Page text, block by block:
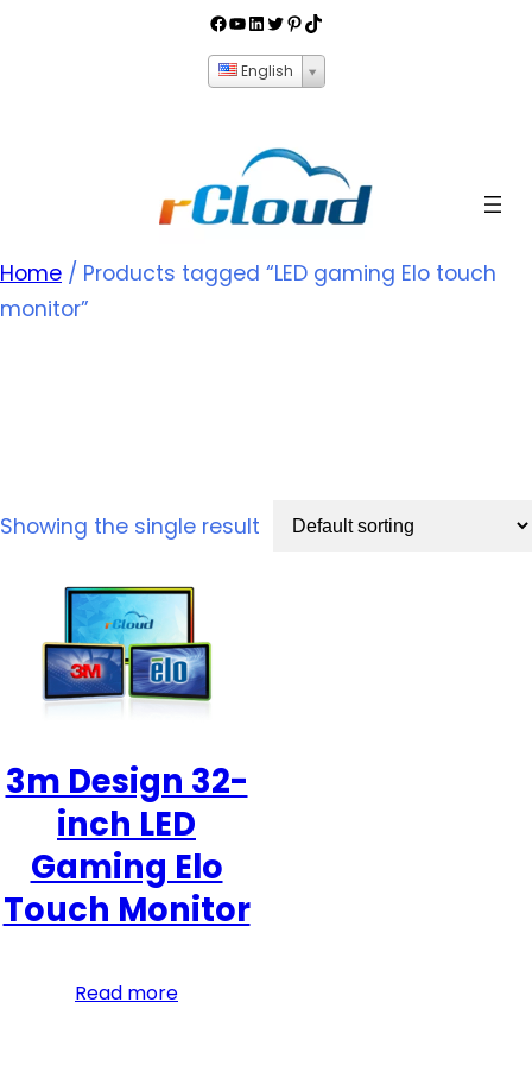
English
Home / Products tagged “LED gaming Elo touch
monitor”
Showing the single result
3m Design 32-
inch LED
Gaming Elo
Touch Monitor
Read more